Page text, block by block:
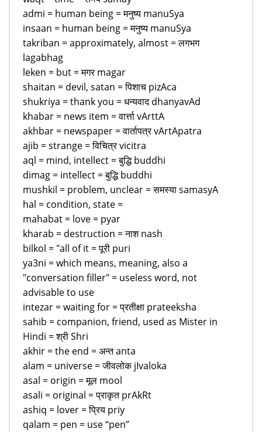
admi = human being = मनुष्य manuSya
insaan = human being = मनुष्य manuSya
takriban = approximately, almost = लगभग
lagabhag
leken = but = मगर magar
shaitan = devil, satan = पिशाच pizAca
shukriya = thank you = धन्यवाद dhanyavAd
khabar = news item = वार्त्ता vArttA
akhbar = newspaper = वार्तापत्र vArtApatra
ajib = strange = विचित्र vicitra
aql = mind, intellect = बुद्धि buddhi
dimag = intellect = बुद्धि buddhi
mushkil = problem, unclear = समस्या samasyA
hal = condition, state =
mahabat = love = pyar
kharab = destruction = नाश nash
bilkol = "all of it = पूरी puri
ya3ni = which means, meaning, also a
"conversation filler" = useless word, not
advisable to use
intezar = waiting for = प्रतीक्षा prateeksha
sahib = companion, friend, used as Mister in
Hindi = श्री Shri
akhir = the end = अन्त anta
alam = universe = जीवलोक jIvaloka
asal = origin = मूल mool
asali = original = प्राकृत prAkRt
ashiq = lover = प्रिय priy
qalam = pen = use “pen”